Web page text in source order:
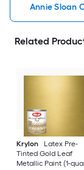
Annie Sloan
Related
Krylon
Latex Pre-
Tinted Gold Leaf
Metallic Paint (1-